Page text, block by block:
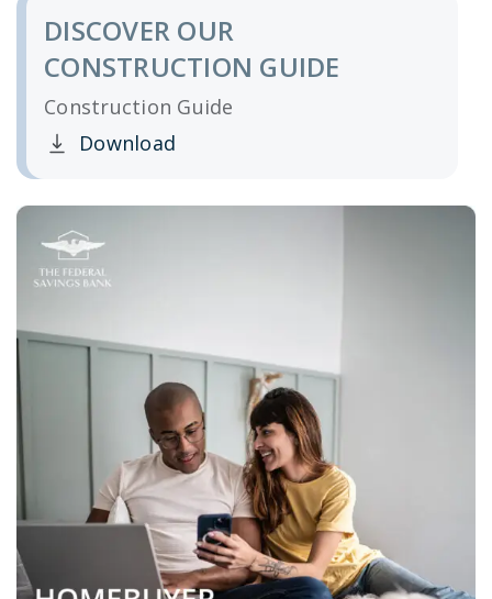
DISCOVER OUR
CONSTRUCTION GUIDE
Construction Guide
Download
Clicking this link opens a new window, and